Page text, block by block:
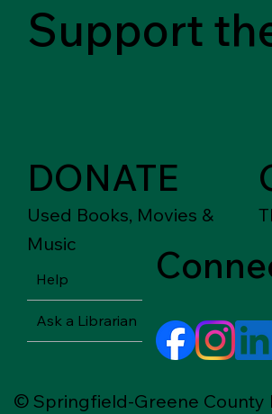
Support
DONATE
Used Books, Movies &
Music
Help
Ask a Librarian
© Springfield-Greene County